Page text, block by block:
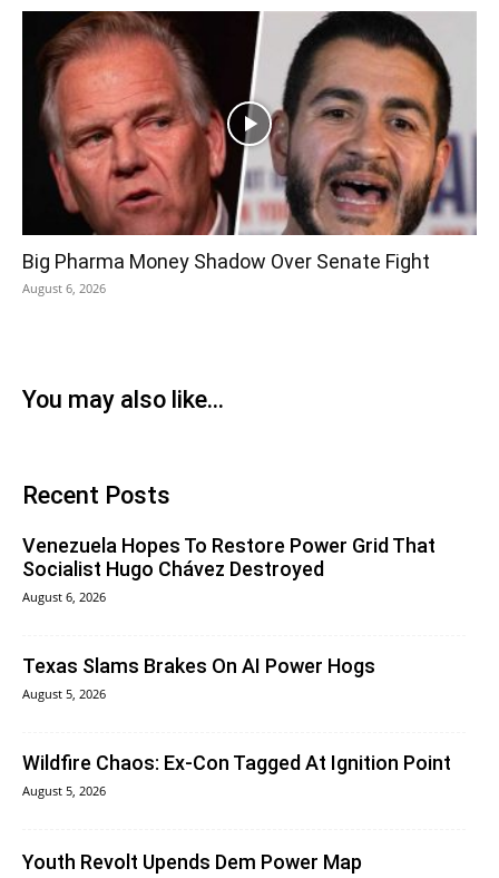
Big Pharma Money Shadow Over Senate Fight
August 6, 2026
You may also like...
Recent Posts
Venezuela Hopes To Restore Power Grid That
Socialist Hugo Chávez Destroyed
August 6, 2026
Texas Slams Brakes On AI Power Hogs
August 5, 2026
Wildfire Chaos: Ex-Con Tagged At Ignition Point
August 5, 2026
Youth Revolt Upends Dem Power Map